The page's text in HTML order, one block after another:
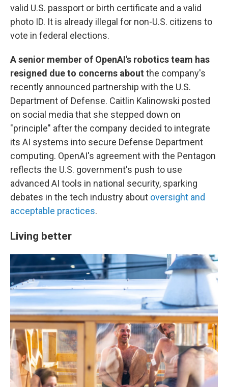
valid U.S. passport or birth certificate and a valid
photo ID. It is already illegal for non-U.S. citizens to
vote in federal elections.
A senior member of OpenAI's robotics team has
resigned due to concerns about the company's
recently announced partnership with the U.S.
Department of Defense. Caitlin Kalinowski posted
on social media that she stepped down on
"principle" after the company decided to integrate
its AI systems into secure Defense Department
computing. OpenAI's agreement with the Pentagon
reflects the U.S. government's push to use
advanced AI tools in national security, sparking
debates in the tech industry about oversight and
acceptable practices.
Living better